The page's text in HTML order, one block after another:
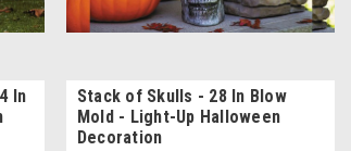
In
Stack of Skulls - 28 In Blow
Mold - Light-Up Halloween
Decoration